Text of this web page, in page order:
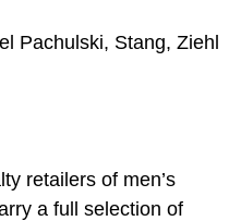
Pachulski, Stang, Ziehl
retailers of men’s
a full selection of